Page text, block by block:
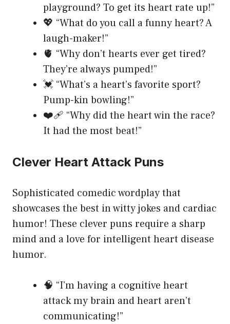
playground? To get its heart rate up!”
💖 “What do you call a funny heart? A
laugh-maker!”
🫀 “Why don’t hearts ever get tired?
They’re always pumped!”
💓 “What’s a heart’s favorite sport?
Pump-kin bowling!”
❤️‍🩹 “Why did the heart win the race?
It had the most beat!”
Clever Heart Attack Puns
Sophisticated comedic wordplay that
showcases the best in witty jokes and cardiac
humor! These clever puns require a sharp
mind and a love for intelligent heart disease
humor.
🧠 “I’m having a cognitive heart
attack my brain and heart aren’t
communicating!”